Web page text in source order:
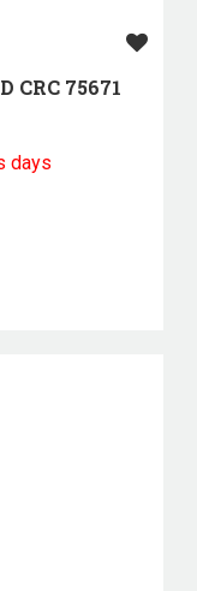
CRC 75671
days